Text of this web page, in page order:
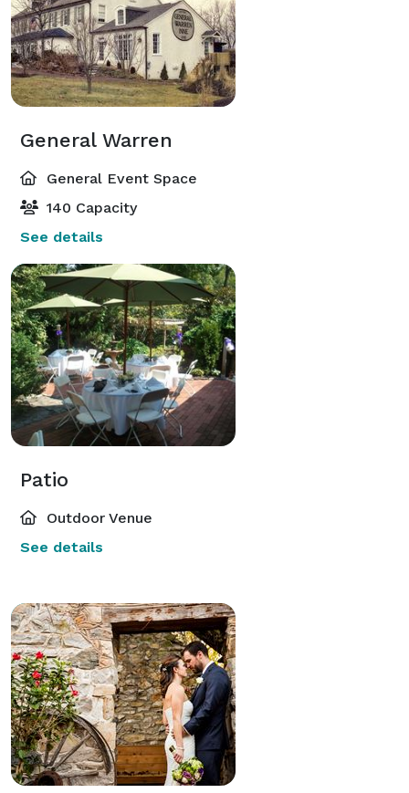
General Warren
General Event Space
140 Capacity
See details
Patio
Outdoor Venue
See details